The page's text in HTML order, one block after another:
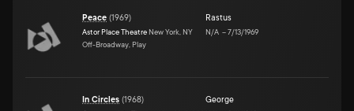
Peace (1969)
Astor Place Theatre New York, NY
Off-Broadway, Play
Rastus
N/A –7/13/1969
In Circles (1968) George